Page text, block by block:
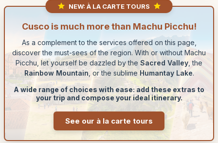
NEW: À LA CARTE TOURS
Cusco is much more than Machu Picchu!
As a complement to the services offered on this page,
discover the must-sees of the region. With or without Machu
Picchu, let yourself be dazzled by the Sacred Valley , the
Rainbow Mountain , or the sublime Humantay Lake.
A wide range of choices with ease: add these extras to
your trip and compose your ideal itinerary.
See our à la carte tours